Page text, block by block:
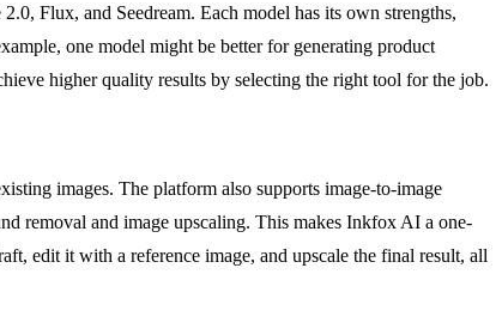
Flux, and Seedream. Each model has its own strengths,
one model might be better for generating product
higher quality results by selecting the right tool for the job.
images. The platform also supports image-to-image
removal and image upscaling. This makes Inkfox AI a one-
edit it with a reference image, and upscale the final result, all